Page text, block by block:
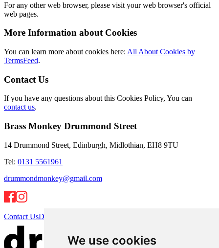
We use cookies
For any other web browser, please visit your web browser's official
web pages.
More Information about Cookies
You can learn more about cookies here: All About Cookies by
TermsFeed.
Contact Us
If you have any questions about this Cookies Policy, You can
contact us.
Brass Monkey Drummond Street
14 Drummond Street, Edinburgh, Midlothian, EH8 9TU
Tel: 0131 5561961
drummondmonkey@gmail.com
Contact UsDirections